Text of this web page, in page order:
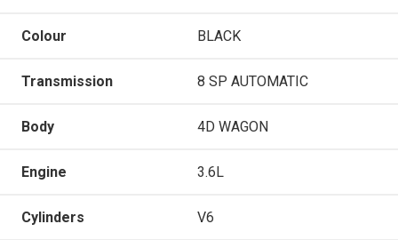
Colour BLACK
Transmission 8 SP AUTOMATIC
Body 4D WAGON
Engine 3.6L
Cylinders V6